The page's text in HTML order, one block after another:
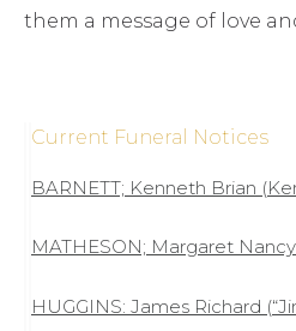
them a message of love
Current Funeral Notices
BARNETT; Kenneth Brian
MATHESON; Margaret
HUGGINS: James Richard